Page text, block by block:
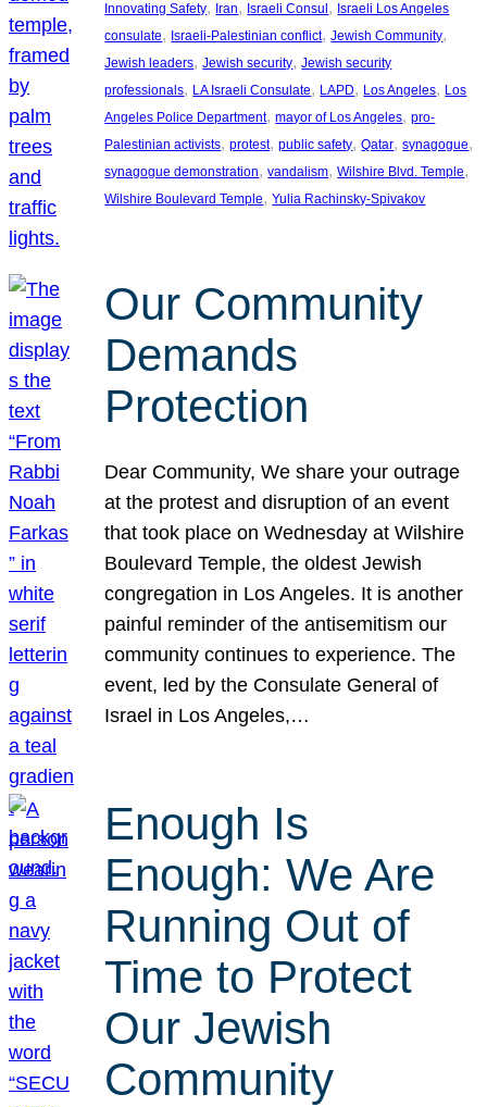
Innovating Safety, Iran, Israeli Consul , Israeli Los Angeles
consulate, Israeli-Palestinian conflict, Jewish Community
Jewish leaders, Jewish security, Jewish security
professionals, LA Israeli Consulate, LAPD, Los Angeles, Los
Angeles Police Department, mayor of Los Angeles, pro-
Palestinian activists, protest, public safety, Qatar, synagogue
synagogue demonstration, vandalism, Wilshire Blvd. Temple
Wilshire Boulevard Temple, Yulia Rachinsky-Spivakov
Our Community
Demands
Protection
Dear Community, We share your outrage
at the protest and disruption of an event
that took place on Wednesday at Wilshire
Boulevard Temple, the oldest Jewish
congregation in Los Angeles. It is another
painful reminder of the antisemitism our
community continues to experience. The
event, led by the Consulate General of
Israel in Los Angeles,…
Enough Is
Enough: We Are
Running Out of
Time to Protect
Our Jewish
Community